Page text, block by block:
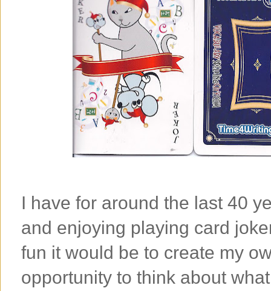
I have for around the last 40
and enjoying playing card
fun it would be to create my
opportunity to think about